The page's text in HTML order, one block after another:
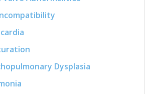
Dysplasia